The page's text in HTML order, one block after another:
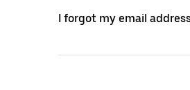
I forgot my email